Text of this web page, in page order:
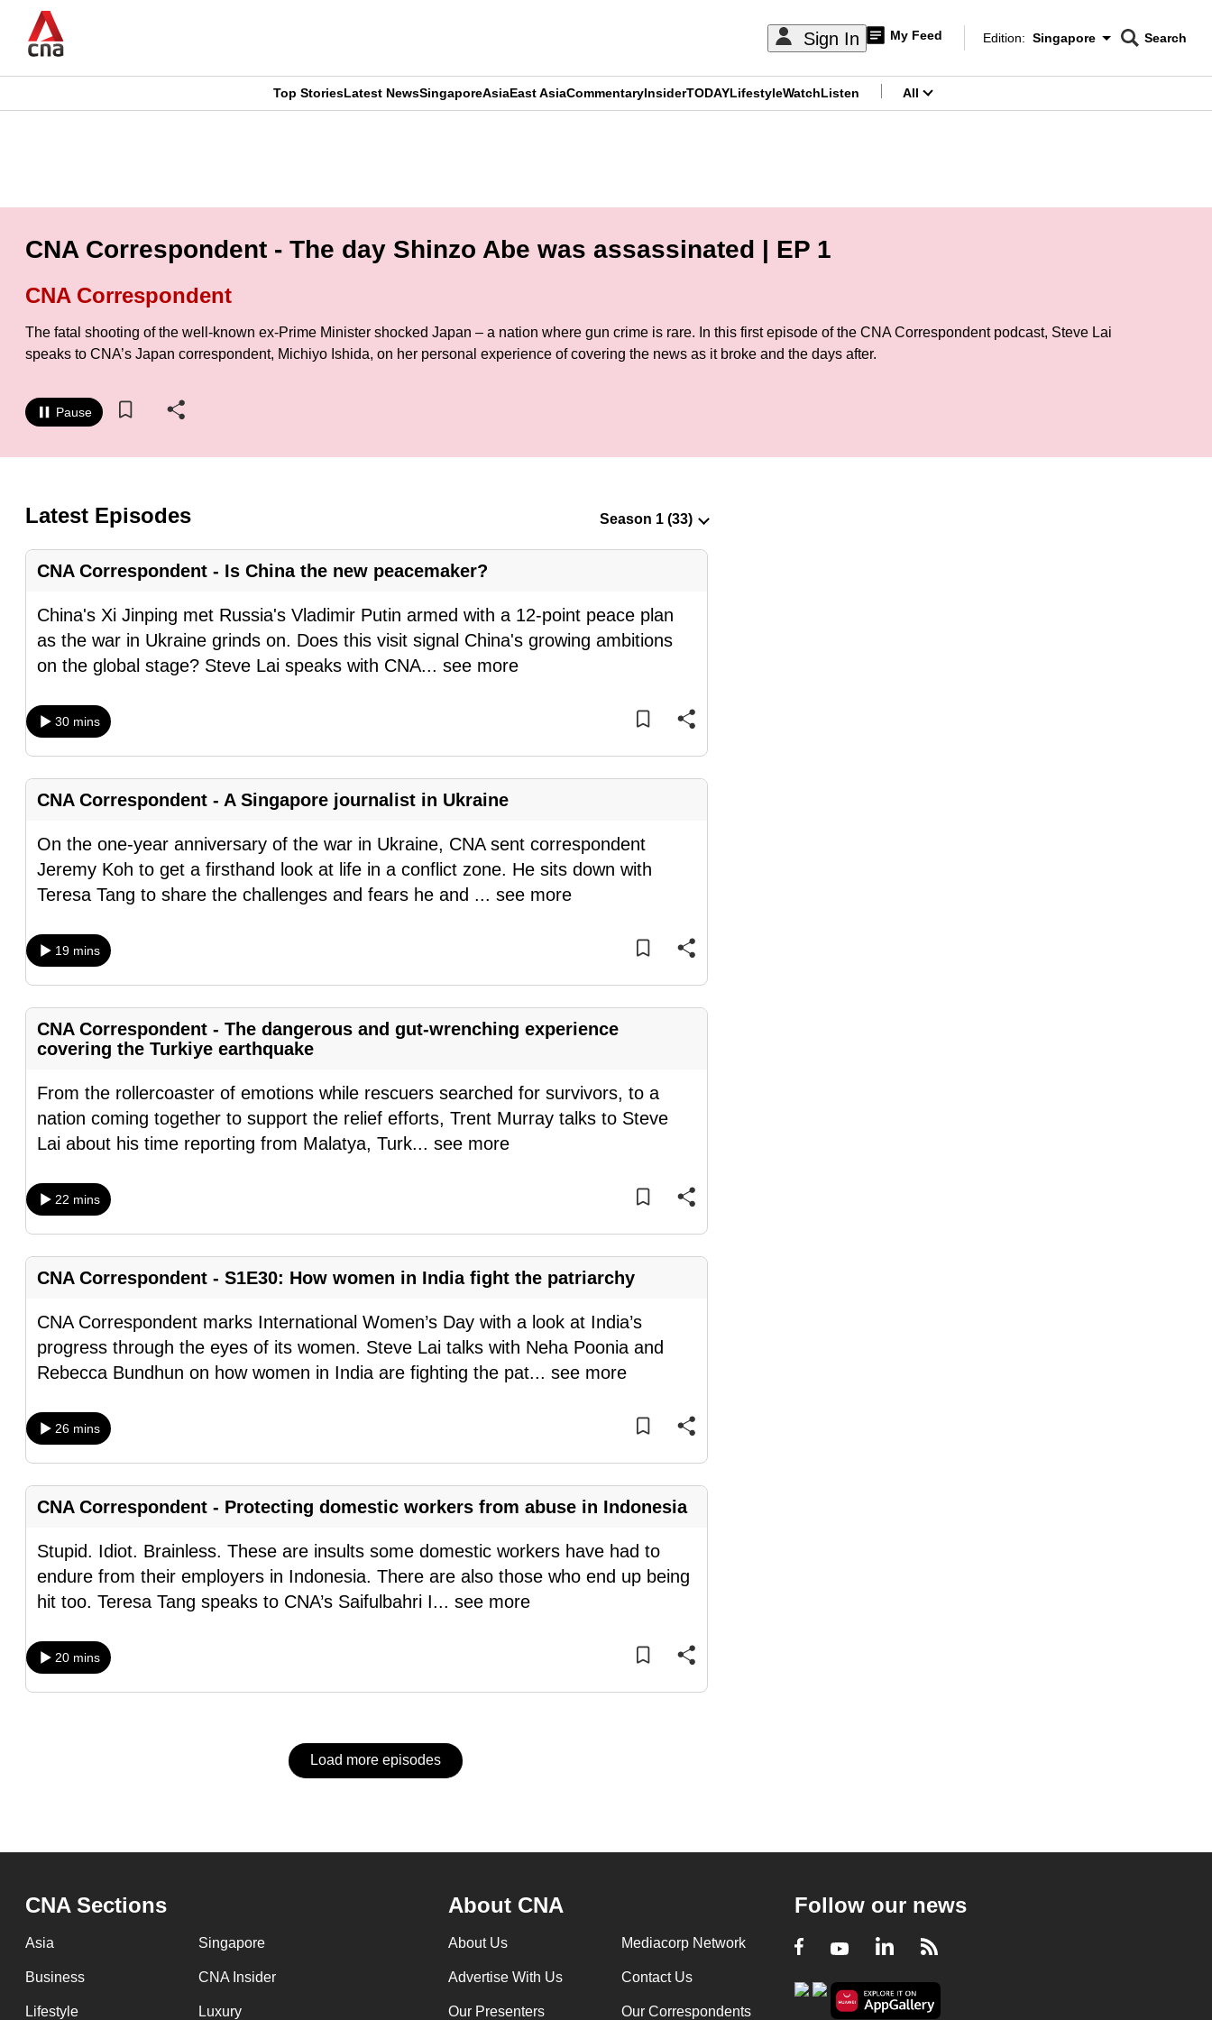
main
Sign In My Feed
Edition Menu
Edition: Singapore
CNAR
Search
CNAR
Top StoriesLatest NewsSingaporeAsiaEast AsiaCommentaryInsiderTODAYLifestyleWatchListen All
CNA Correspondent - The day Shinzo Abe was assassinated | EP 1
CNA Correspondent
The fatal shooting of the well-known ex-Prime Minister shocked Japan – a nation where gun crime is rare. In this first episode of the CNA Correspondent podcast, Steve Lai
speaks to CNA’s Japan correspondent, Michiyo Ishida, on her personal experience of covering the news as it broke and the days after.
Pause
Latest Episodes
CNA Correspondent - Is China the new peacemaker?
China's Xi Jinping met Russia's Vladimir Putin armed with a 12-point peace plan
as the war in Ukraine grinds on. Does this visit signal China's growing ambitions
on the global stage? Steve Lai speaks with CNA... see more
30 mins
CNA Correspondent - A Singapore journalist in Ukraine
On the one-year anniversary of the war in Ukraine, CNA sent correspondent
Jeremy Koh to get a firsthand look at life in a conflict zone. He sits down with
Teresa Tang to share the challenges and fears he and ... see more
19 mins
CNA Correspondent - The dangerous and gut-wrenching experience
covering the Turkiye earthquake
From the rollercoaster of emotions while rescuers searched for survivors, to a
nation coming together to support the relief efforts, Trent Murray talks to Steve
Lai about his time reporting from Malatya, Turk... see more
22 mins
CNA Correspondent - S1E30: How women in India fight the patriarchy
CNA Correspondent marks International Women’s Day with a look at India’s
progress through the eyes of its women. Steve Lai talks with Neha Poonia and
Rebecca Bundhun on how women in India are fighting the pat... see more
26 mins
CNA Correspondent - Protecting domestic workers from abuse in Indonesia
Stupid. Idiot. Brainless. These are insults some domestic workers have had to
endure from their employers in Indonesia. There are also those who end up being
hit too. Teresa Tang speaks to CNA’s Saifulbahri I... see more
20 mins
Load more episodes
CNA Sections
Asia Singapore
Business CNA Insider
Lifestyle Luxury
About CNA
About Us Mediacorp Network
Advertise With Us Contact Us
Our Presenters Our Correspondents
Follow our news
Facebook
YoutubeLinkedIn
RSS
is
longer
supported
We
know
it's
hassle
to
switch
browsers
but
we
want
experience
with
CNA
to
be
fast,
best
it
can
possibly
be.
continue,
upgrade
to
a
supported
browser
or,
for
finest
experience,
download
mobile
Upgraded
but
still
having
Contact
us